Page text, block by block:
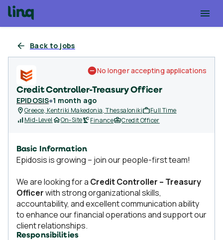
Back to jobs
Credit Controller-Treasury Officer
EPIDOSIS●1 month ago
No longer accepting applications
Greece, Kentriki Makedonia, Thessaloniki
Full Time
Mid-Level
On-Site Finance Credit Officer
Basic Information
Epidosis is growing – join our people-first team!
We are looking for a Credit Controller – Treasury
Officerwith strong organizational skills,
accountability, and excellent communication ability
to enhance our financial operations and support our
client relationships.
Responsibilities